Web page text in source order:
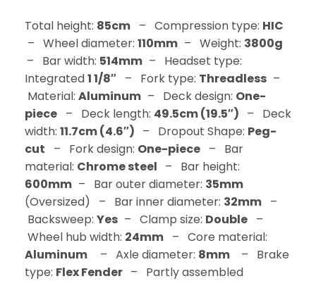
Total height: 85cm – Compression type: HIC
– Wheel diameter: 110mm – Weight: 3800g
– Bar width: 514mm – Headset type:
Integrated1 1/8″ – Fork type: Threadless –
Material: Aluminum – Deck design: One-
piece – Deck length: 49.5cm (19.5″) – Deck
width: 11.7cm (4.6″) – Dropout Shape: Peg-
cut – Fork design: One-piece – Bar
material: Chrome steel – Bar height:
600mm – Bar outer diameter: 35mm
(Oversized) – Bar inner diameter: 32mm –
Backsweep: Yes – Clamp size: Double –
Wheel hub width: 24mm – Core material:
Aluminum
– Axle diameter: 8mm – Brake
type: Flex Fender – Partly assembled